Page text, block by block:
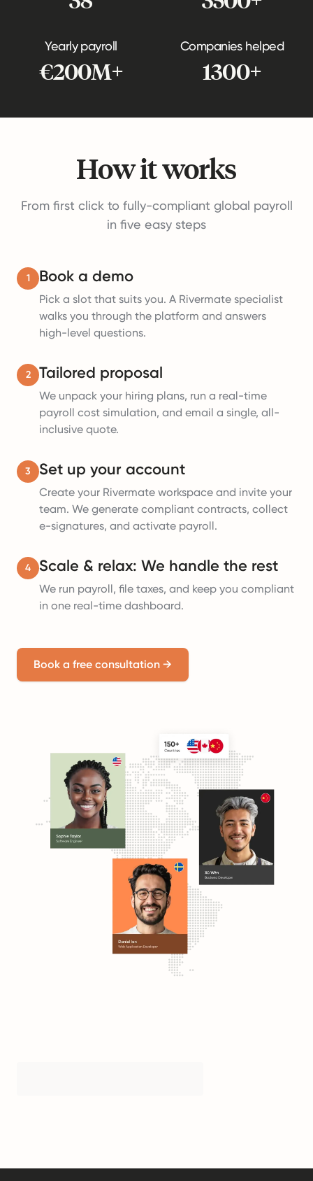
Yearly payroll
€200M+
Companies helped
1300+
How it works
From first click to fully-compliant global payroll
in five easy steps
1 Book a demo
Pick a slot that suits you. A Rivermate specialist
walks you through the platform and answers
high-level questions.
2 Tailored proposal
We unpack your hiring plans, run a real-time
payroll cost simulation, and email a single, all-
inclusive quote.
3 Set up your account
Create your Rivermate workspace and invite your
team. We generate compliant contracts, collect
e-signatures, and activate payroll.
4 Scale & relax: We handle the rest
We run payroll, file taxes, and keep you compliant
in one real-time dashboard.
Book a free consultation →